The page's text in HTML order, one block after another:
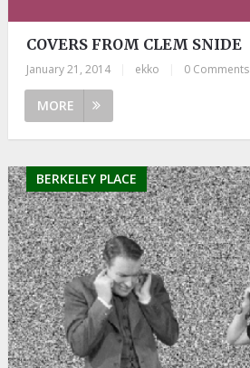
COVERS FROM CLEM SNIDE
January 21, 2014 ekko 0 Comments
MORE
BERKELEY PLACE